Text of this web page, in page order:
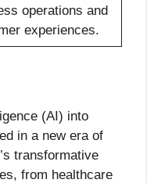
operations and
experiences.
(AI) into
in a new era of
transformative
from healthcare